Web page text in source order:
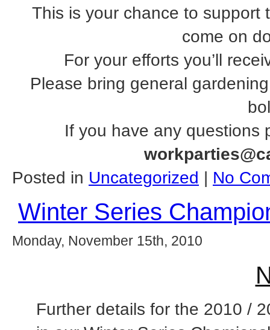
This is your chance to support
come on
For your efforts you’ll
Please bring general
If you have any
Posted in Uncategorized No
Winter Series
Monday, November 15th, 2010
Further details for the 2010 /